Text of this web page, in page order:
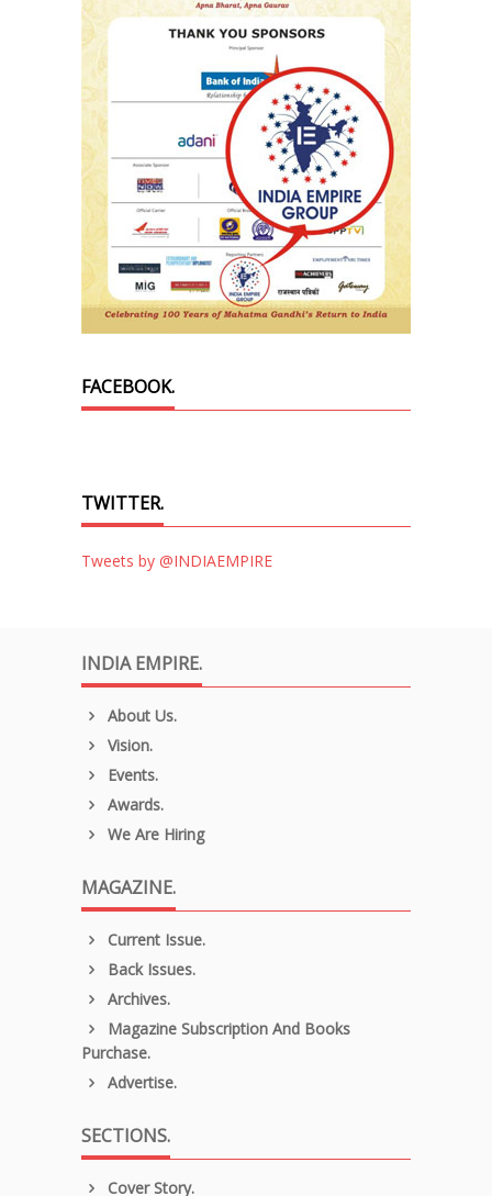
FACEBOOK.
TWITTER.
Tweets by @INDIAEMPIRE
INDIA EMPIRE.
About Us.
Vision.
Events.
Awards.
We Are Hiring
MAGAZINE.
Current Issue.
Back Issues.
Archives.
Magazine Subscription And Books
Purchase.
Advertise.
SECTIONS.
Cover Story.